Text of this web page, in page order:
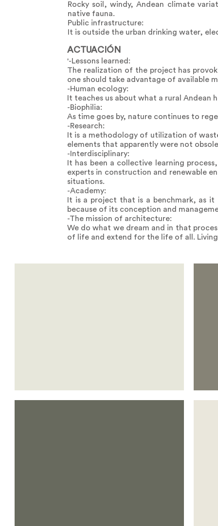
Rocky soil, windy, Andean climate
native fauna.
Public infrastructure:
It is outside the urban drinking water,
ACTUACIÓN
'-Lessons learned:
The realization of the project has
one should take advantage of available
-Human ecology:
It teaches us about what a rural
-Biophilia:
As time goes by, nature continues to
-Research:
It is a methodology of utilization of
elements that apparently were not
-Interdisciplinary:
It has been a collective learning
experts in construction and renewable
situations.
-Academy:
It is a project that is a benchmark, as
because of its conception and
-The mission of architecture:
We do what we dream and in that
of life and extend for the life of all.